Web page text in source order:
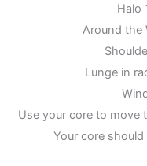
Halo
Around the
Lunge in
Use your core to move
Your core